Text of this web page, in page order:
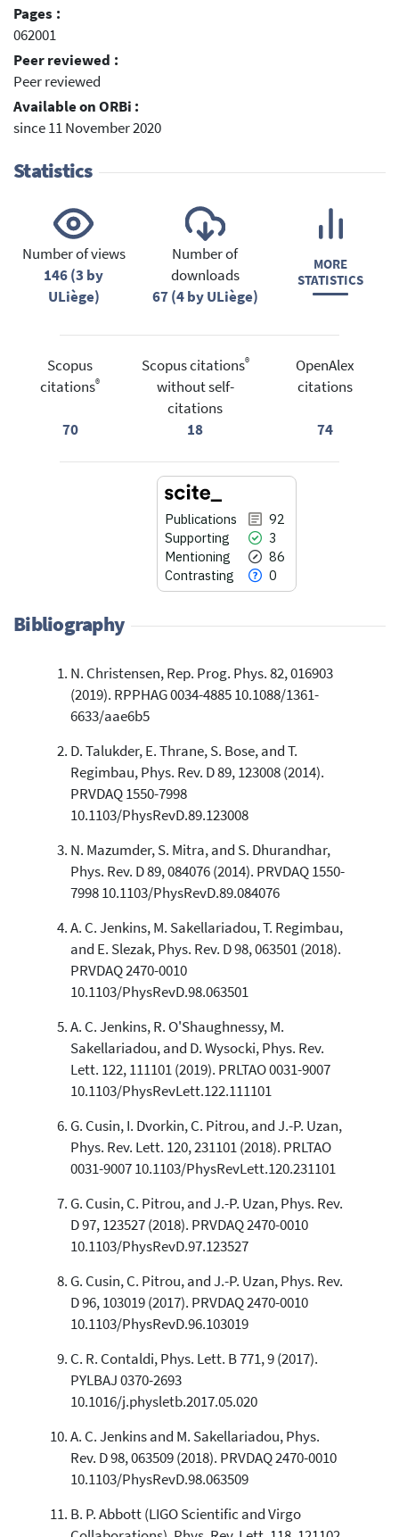
Pages :
062001
Peer reviewed :
Peer reviewed
Available on ORBi :
since 11 November 2020
Statistics
Number of views
146 (3 by
ULiège)
Number of
downloads
67 (4 by ULiège)
MORE
STATISTICS
Scopus
citations®
70
Scopus citations®
without self-
citations
18
OpenAlex
citations
74
Publications
92
Supporting
3
Mentioning
86
Contrasting
0
92
0
Citing Publications
Contrasting
See how this article has been
cited at scite.ai
Scite shows how a scientific paper
has been cited by providing the
classification describing whether
it supports, mentions, or contrasts
the cited claim, and a label
indicating in which section the
Bibliography
N. Christensen, Rep. Prog. Phys. 82, 016903
(2019). RPPHAG 0034-4885 10.1088/1361-
6633/aae6b5
D. Talukder, E. Thrane, S. Bose, and T.
Regimbau, Phys. Rev. D 89, 123008 (2014).
PRVDAQ 1550-7998
10.1103/PhysRevD.89.123008
N. Mazumder, S. Mitra, and S. Dhurandhar,
Phys. Rev. D 89, 084076 (2014). PRVDAQ 1550-
7998 10.1103/PhysRevD.89.084076
A. C. Jenkins, M. Sakellariadou, T. Regimbau,
and E. Slezak, Phys. Rev. D 98, 063501 (2018).
PRVDAQ 2470-0010
10.1103/PhysRevD.98.063501
A. C. Jenkins, R. O'Shaughnessy, M.
Sakellariadou, and D. Wysocki, Phys. Rev.
Lett. 122, 111101 (2019). PRLTAO 0031-9007
10.1103/PhysRevLett.122.111101
G. Cusin, I. Dvorkin, C. Pitrou, and J.-P. Uzan,
Phys. Rev. Lett. 120, 231101 (2018). PRLTAO
0031-9007 10.1103/PhysRevLett.120.231101
G. Cusin, C. Pitrou, and J.-P. Uzan, Phys. Rev.
D 97, 123527 (2018). PRVDAQ 2470-0010
10.1103/PhysRevD.97.123527
G. Cusin, C. Pitrou, and J.-P. Uzan, Phys. Rev.
D 96, 103019 (2017). PRVDAQ 2470-0010
10.1103/PhysRevD.96.103019
C. R. Contaldi, Phys. Lett. B 771, 9 (2017).
PYLBAJ 0370-2693
10.1016/j.physletb.2017.05.020
A. C. Jenkins and M. Sakellariadou, Phys.
Rev. D 98, 063509 (2018). PRVDAQ 2470-0010
10.1103/PhysRevD.98.063509
B. P. Abbott (LIGO Scientific and Virgo